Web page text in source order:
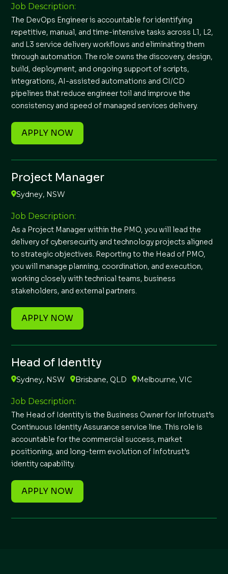
Job Description:
The DevOps Engineer is accountable for identifying
repetitive, manual, and time-intensive tasks across L1, L2,
and L3 service delivery workflows and eliminating them
through automation. The role owns the discovery, design,
build, deployment, and ongoing support of scripts,
integrations, AI-assisted automations and CI/CD
pipelines that reduce engineer toil and improve the
consistency and speed of managed services delivery.
APPLY NOW
Project Manager
Sydney, NSW
Job Description:
As a Project Manager within the PMO, you will lead the
delivery of cybersecurity and technology projects aligned
to strategic objectives. Reporting to the Head of PMO,
you will manage planning, coordination, and execution,
working closely with technical teams, business
stakeholders, and external partners.
APPLY NOW
Head of Identity
Sydney, NSW Brisbane, QLD Melbourne, VIC
Job Description:
The Head of Identity is the Business Owner for Infotrust’s
Continuous Identity Assurance service line. This role is
accountable for the commercial success, market
positioning, and long-term evolution of Infotrust’s
identity capability.
APPLY NOW